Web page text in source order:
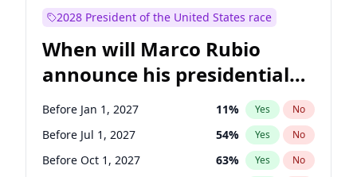
Raphael Warnock 1% Yes
Jon Ossoff 2% Yes
Ruben Gallego 1% Yes No
Jacky Rosen 3% Yes No
Chris Van Hollen 10% Yes No
2028 President of the United States race
When will Marco Rubio
announce his presidential
candidacy?
Before Jan 1, 2027 11% Yes No
Before Jul 1, 2027 54% Yes No
Before Oct 1, 2027 63% Yes No